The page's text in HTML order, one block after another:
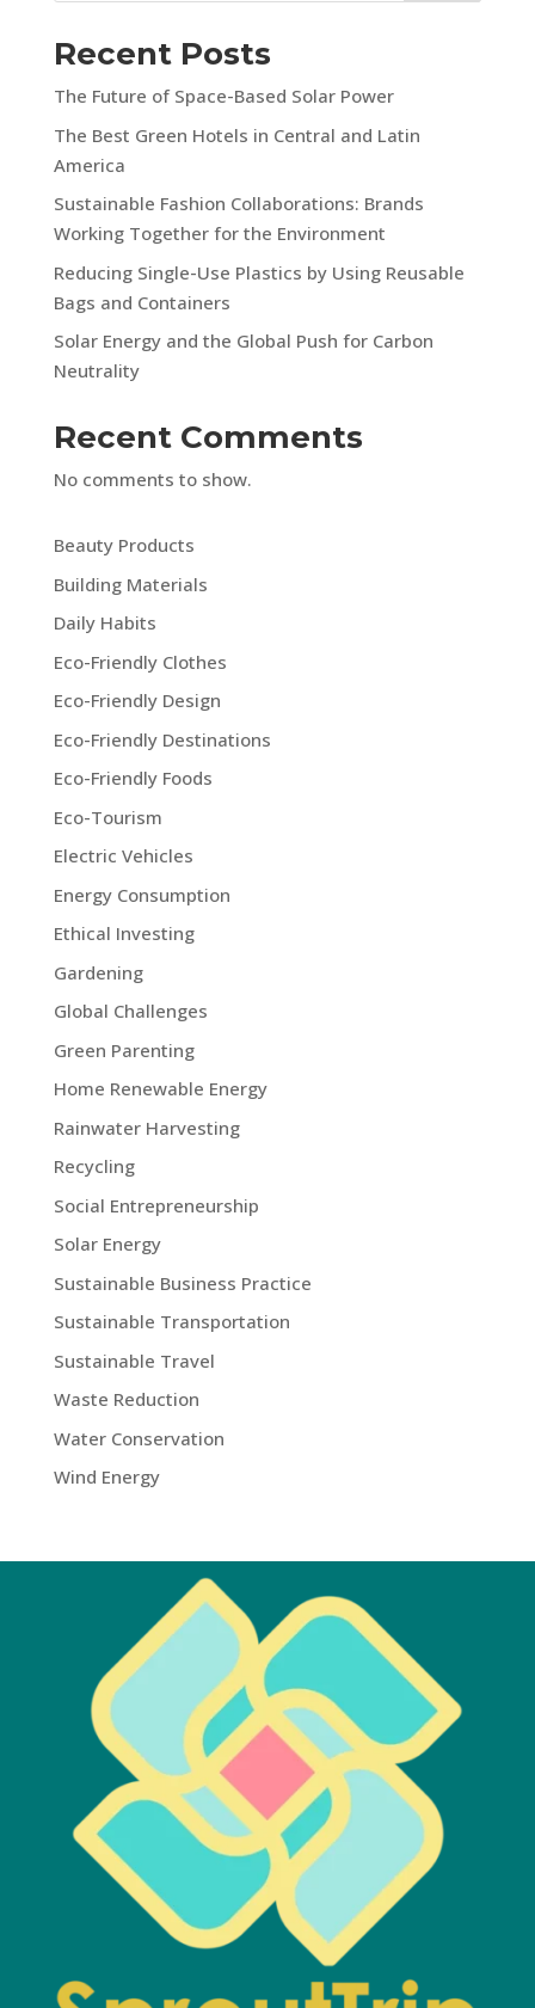
Recent Posts
The Future of Space-Based Solar Power
The Best Green Hotels in Central and Latin
America
Sustainable Fashion Collaborations: Brands
Working Together for the Environment
Reducing Single-Use Plastics by Using Reusable
Bags and Containers
Solar Energy and the Global Push for Carbon
Neutrality
Recent Comments
No comments to show.
Beauty Products
Building Materials
Daily Habits
Eco-Friendly Clothes
Eco-Friendly Design
Eco-Friendly Destinations
Eco-Friendly Foods
Eco-Tourism
Electric Vehicles
Energy Consumption
Ethical Investing
Gardening
Global Challenges
Green Parenting
Home Renewable Energy
Rainwater Harvesting
Recycling
Social Entrepreneurship
Solar Energy
Sustainable Business Practice
Sustainable Transportation
Sustainable Travel
Waste Reduction
Water Conservation
Wind Energy